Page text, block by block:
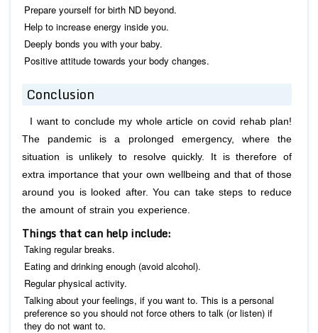
Prepare yourself for birth ND beyond.
Help to increase energy inside you.
Deeply bonds you with your baby.
Positive attitude towards your body changes.
Conclusion
I want to conclude my whole article on covid rehab plan!
The pandemic is a prolonged emergency, where the
situation is unlikely to resolve quickly. It is therefore of
extra importance that your own wellbeing and that of those
around you is looked after. You can take steps to reduce
the amount of strain you experience.
Things that can help include:
Taking regular breaks.
Eating and drinking enough (avoid alcohol).
Regular physical activity.
Talking about your feelings, if you want to. This is a personal
preference so you should not force others to talk (or listen) if
they do not want to.